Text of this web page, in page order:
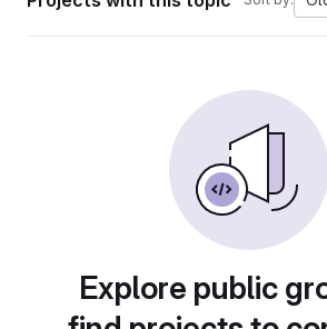
Explore public